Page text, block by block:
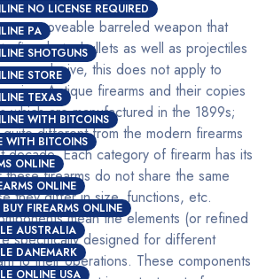
NO LICENSE REQUIRED
PA
SHOTGUNS
STORE
TEXAS
WITH BITCOINS
WITH BITCOINS
ONLINE
ONLINE
FIREARMS ONLINE
AUSTRALIA
DANEMARK
ONLINE USA
any moveable barreled weapon that
fire shots, bullets as well as projectiles
an explosive, this does not apply to
Antique firearms and their copies
which are manufactured in the 1899s;
different from the modern firearms
decade. Each category of firearm has its
firearms do not share the same
they differ in size, functions, etc.
mean the elements (or refined
specifically designed for different
to their operations. These components